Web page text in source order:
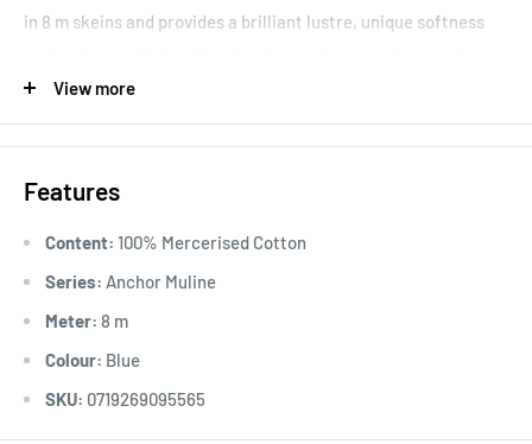
in 8 m skeins and provides a brilliant lustre, unique softness
length of the Egyptian Giza fibers and double mercerisation.
embroidery thread around the world. Ideal for cross stitch on
various fabric counts, Anchor Stranded Cotton can also be
View more
Features
Content: 100% Mercerised Cotton
Series: Anchor Muline
Meter: 8 m
Colour: Blue
SKU: 0719269095565